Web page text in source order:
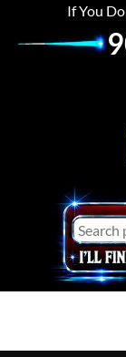
If You